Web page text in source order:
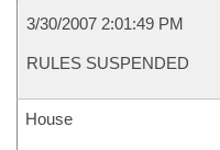
3/30/2007 2:01:49 PM
RULES SUSPENDED
House